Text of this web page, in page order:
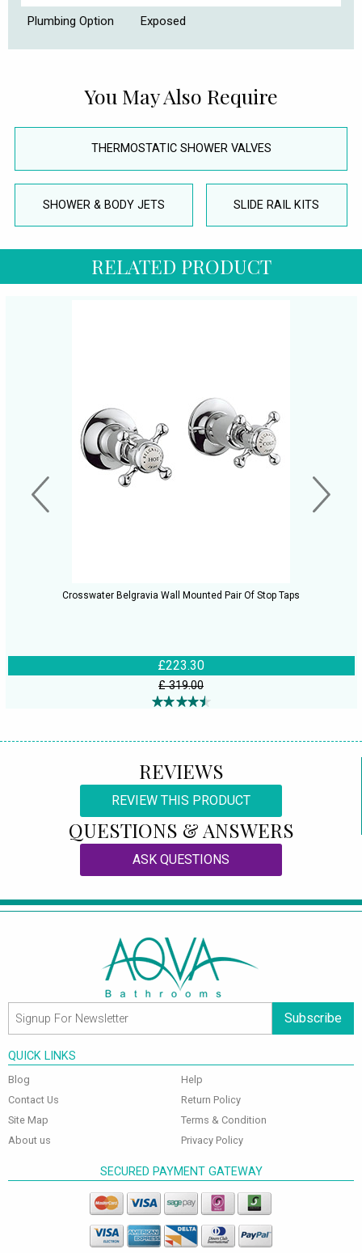
Plumbing Option Exposed
You May Also Require
THERMOSTATIC SHOWER VALVES
SHOWER & BODY JETS SLIDE RAIL KITS
RELATED PRODUCT
Crosswater Belgravia Wall Mounted Pair Of Stop Taps
£223.30
£ 319.00
REVIEWS
REVIEW THIS PRODUCT
QUESTIONS & ANSWERS
ASK QUESTIONS
Subscribe
QUICK LINKS
Blog
Contact Us
Site Map
About us
Help
Return Policy
Terms & Condition
Privacy Policy
SECURED PAYMENT GATEWAY